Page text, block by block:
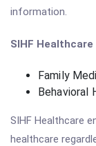
information.
SIHF
Family
Behavioral
SIHF Healthcare
healthcare